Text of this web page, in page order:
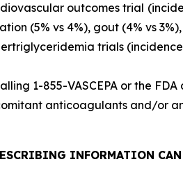
outcomes trial
(5% vs 4%), gout (4% vs
trials
1-855-VASCEPA or the FDA
anticoagulants and/or
INFORMATION